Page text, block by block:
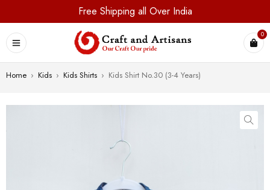
Free Shipping all Over India
0
Home › Kids › Kids Shirts › Kids Shirt No.30 (3-4 Years)